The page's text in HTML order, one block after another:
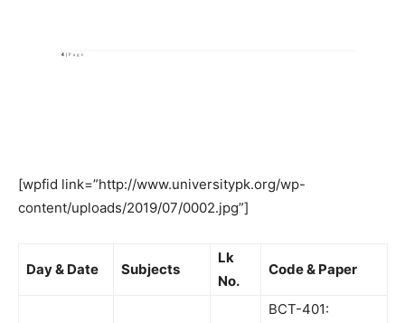
[wpfid link=”http://www.universitypk.org/wp-
content/uploads/2019/07/0002.jpg”]
Day & Date Subjects
Lk
No.
Code & Paper
BCT-401: